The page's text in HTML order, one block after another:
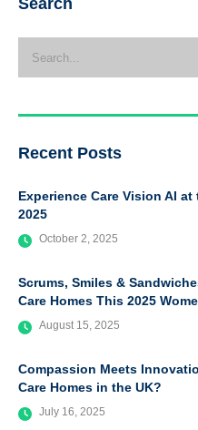
Search
Recent Posts
Experience Care Vision AI
2025
October 2, 2025
Scrums, Smiles &
Care Homes This 2025
August 15, 2025
Compassion Meets
Care Homes in the UK?
July 16, 2025